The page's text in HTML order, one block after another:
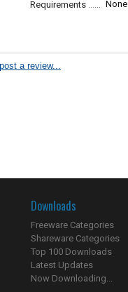
Requirements None
post a review...
Downloads
Freeware Categories
Shareware Categories
Top 100 Downloads
Latest Updates
Now Downloading...